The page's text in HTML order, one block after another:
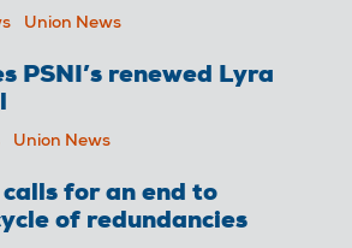
Union News
PSNI’s renewed Lyra
Union News
calls for an end to
of redundancies